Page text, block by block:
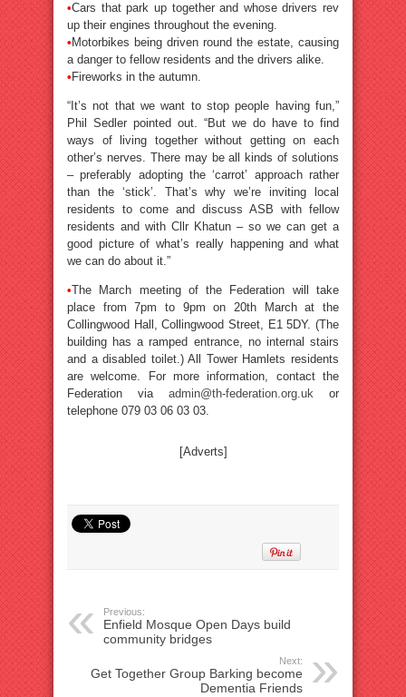
•Cars that park up together and whose drivers rev
up their engines throughout the evening.
• Motorbikes being driven round the estate, causing
a danger to fellow residents and the drivers alike.
• Fireworks in the autumn.
“It’s not that we want to stop people having fun,”
Phil Sedler pointed out. “But we do have to find
ways of living together without getting on each
other’s nerves. There may be all kinds of solutions
– preferably adopting the ‘carrot’ approach rather
than the ‘stick’. That’s why we’re inviting local
residents to come and discuss ASB with fellow
residents and with Cllr Khatun – so we can get a
good picture of what’s really happening and what
we can do about it.”
•The March meeting of the Federation will take
place from 7pm to 9pm on 20th March at the
Collingwood Hall, Collingwood Street, E1 5DY. (The
building has a ramped entrance, no internal stairs
and a disabled toilet.) All Tower Hamlets residents
are welcome. For more information, contact the
Federation via admin@th-federation.org.uk or
telephone 079 03 06 03 03.
[Adverts]
Previous:
Enfield Mosque Open Days build
community bridges
Next:
Get Together Group Barking become
Dementia Friends